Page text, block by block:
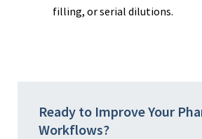
filling, or serial dilutions.
Ready to Improve Your
Workflows?